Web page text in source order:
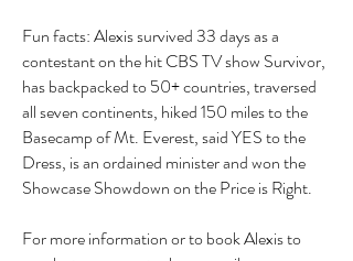
Fun facts: Alexis survived 33 days as a
contestant on the hit CBS TV show Survivor,
has backpacked to 50+ countries, traversed
all seven continents, hiked 150 miles to the
Basecamp of Mt. Everest, said YES to the
Dress, is an ordained minister and won the
Showcase Showdown on the Price is Right.
For more information or to book Alexis to